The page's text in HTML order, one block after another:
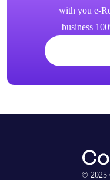
with you e-
business
© 2025